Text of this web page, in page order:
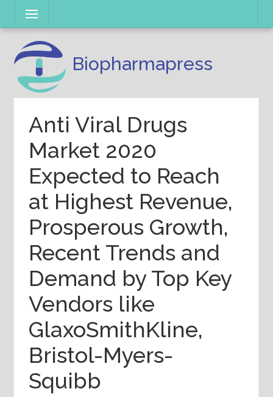
content
Menu
Biopharmapress
Anti Viral Drugs
Market 2020
Expected to Reach
at Highest Revenue,
Prosperous Growth,
Recent Trends and
Demand by Top Key
Vendors like
GlaxoSmithKline,
Bristol-Myers-
Squibb